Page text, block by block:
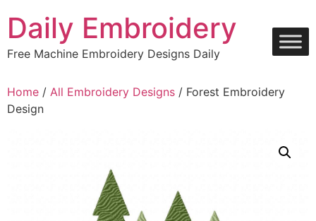
content
Daily Embroidery
Free Machine Embroidery Designs Daily
Home / All Embroidery Designs / Forest Embroidery
Design